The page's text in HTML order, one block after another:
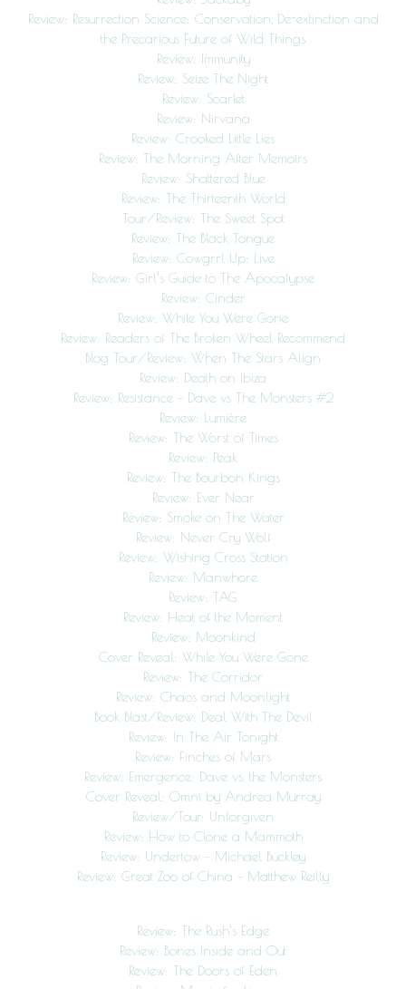
Review: Resurrection Science: Conservation, De-extinction and
the Precarious Future of Wild Things
Review: Immunity
Review: Seize The Night
Review: Scarlet
Review: Nirvana
Review: Crooked Little Lies
Review: The Morning After Memoirs
Review: Shattered Blue
Review: The Thirteenth World
Tour/Review: The Sweet Spot
Review: The Black Tongue
Review: Cowgrrl Up: Live
Review: Girl’s Guide to The Apocalypse
Review: Cinder
Review: While You Were Gone
Review: Readers of The Broken Wheel Recommend
Blog Tour/Review: When The Stars Align
Review: Death on Ibiza
Review: Resistance – Dave vs The Monsters #2
Review: Lumière
Review: The Worst of Times
Review: Peak
Review: The Bourbon Kings
Review: Ever Near
Review: Smoke on The Water
Review: Never Cry Wolf
Review: Wishing Cross Station
Review: Manwhore
Review: TAG
Review: Heat of the Moment
Review: Moonkind
Cover Reveal: While You Were Gone
Review: The Corridor
Review: Chaos and Moonlight
Book Blast/Review: Deal With The Devil
Review: In The Air Tonight
Review: Finches of Mars
Review: Emergence: Dave vs. the Monsters
Cover Reveal: Omni by Andrea Murray
Review/Tour: Unforgiven
Review: How to Clone a Mammoth
Review: Undertow – Michael Buckley
Review: Great Zoo of China – Matthew Reilly
Review: The Rush’s Edge
Review: Bones Inside and Out
Review: The Doors of Eden